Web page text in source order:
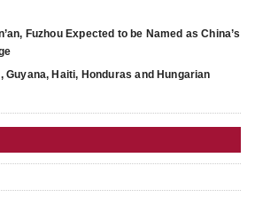
Fuzhou Expected to be Named as China’s
Guyana, Haiti, Honduras and Hungarian